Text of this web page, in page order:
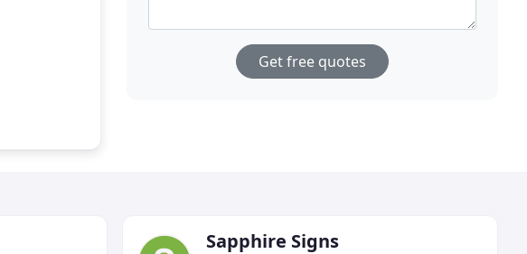
Get free quotes
Sapphire Signs